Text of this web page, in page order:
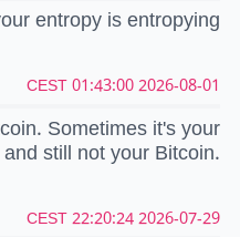
entropy is entropying
2026-08-01 01:43:00 CEST
Sometimes it's your
still not your Bitcoin.
2026-07-29 22:20:24 CEST